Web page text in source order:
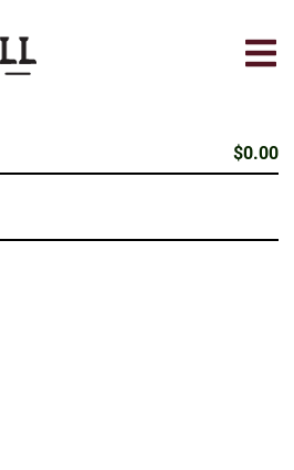
$0.00